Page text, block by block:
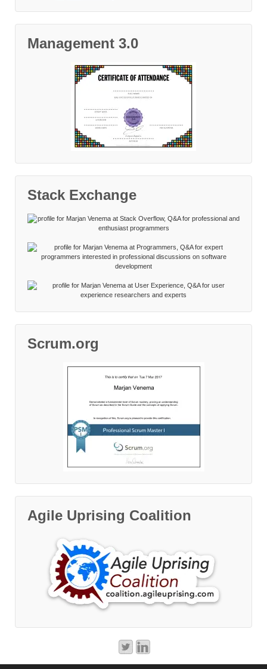
Management 3.0
Stack Exchange
Scrum.org
Agile Uprising Coalition